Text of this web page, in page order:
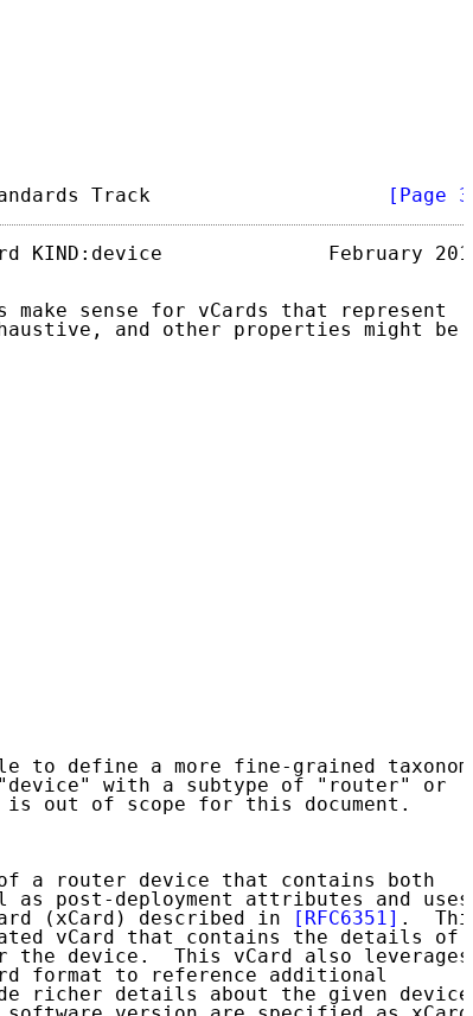
Standards Track [Page 3]
KIND:device              February 2013
make sense for vCards that represent
and other properties might be
to define a more fine-grained taxonomy
with a subtype of "router" or
out of scope for this document.
a router device that contains both
as post-deployment attributes and uses
(xCard) described in
[RFC6351] .  This
vCard that contains the details of
the device.  This vCard also leverages
format to reference additional
richer details about the given device